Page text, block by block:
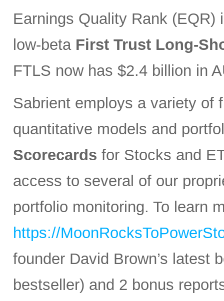
Earnings Quality Rank
low-beta First Trust Long-
FTLS now has $2.4 billion in
Sabrient employs a variety of
quantitative models and
Scorecards for Stocks and
access to several of our
portfolio monitoring. To learn
https://
founder David Brown’s latest
bestseller) and 2 bonus